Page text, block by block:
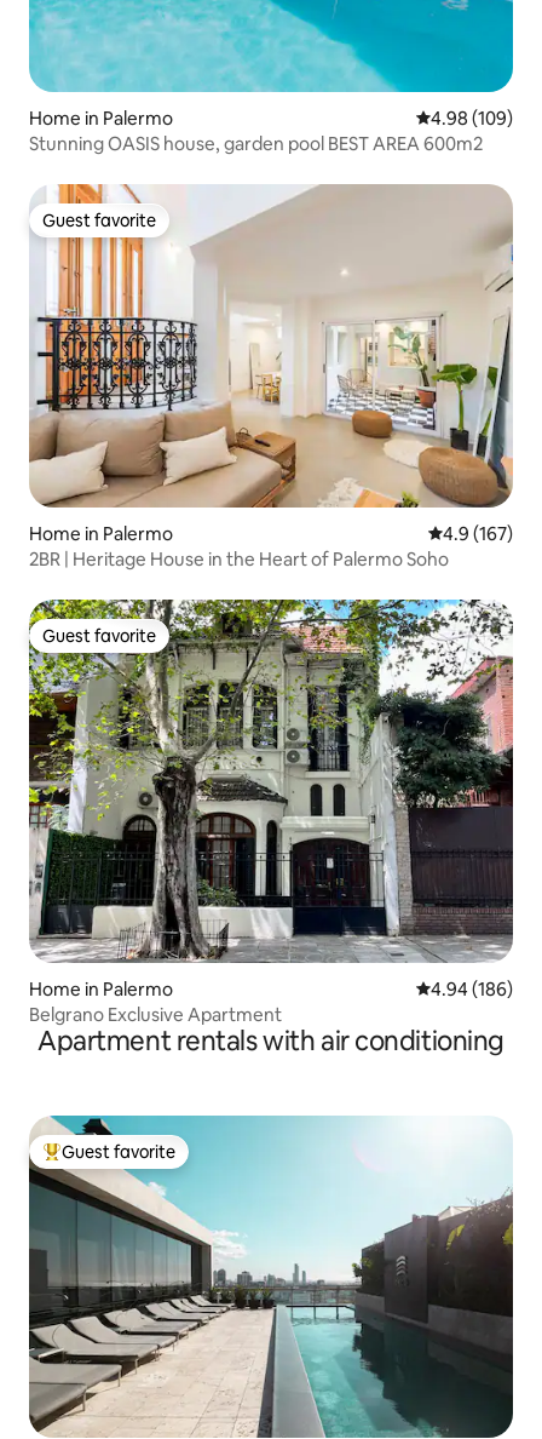
Home in Palermo 4.98 out of 5
4.98 (109)
Stunning OASIS house, garden pool BEST AREA 600m2
Guest favorite
Guest favorite
Home in Palermo 4.9 out of 5
4.9 (167)
2BR | Heritage House in the Heart of Palermo Soho
Guest favorite
Guest favorite
Home in Palermo 4.94 out of 5
4.94 (186)
Belgrano Exclusive Apartment
Apartment rentals with air conditioning
Top guest favorite
Guest favorite